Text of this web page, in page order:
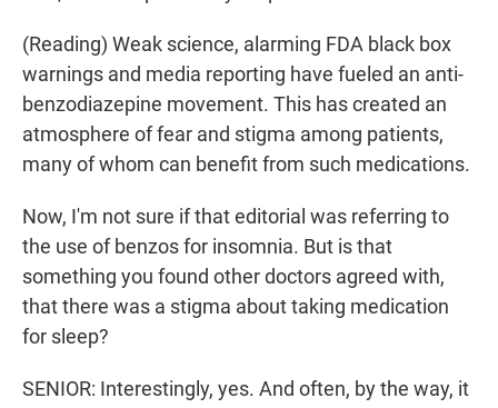
(Reading) Weak science, alarming FDA black box
warnings and media reporting have fueled an anti-
benzodiazepine movement. This has created an
atmosphere of fear and stigma among patients,
many of whom can benefit from such medications.
Now, I'm not sure if that editorial was referring to
the use of benzos for insomnia. But is that
something you found other doctors agreed with,
that there was a stigma about taking medication
for sleep?
SENIOR: Interestingly, yes. And often, by the way, it